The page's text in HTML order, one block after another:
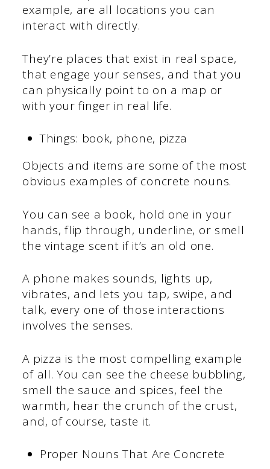
example, are all locations you can
interact with directly.
They’re places that exist in real space,
that engage your senses, and that you
can physically point to on a map or
with your finger in real life.
Things: book, phone, pizza
Objects and items are some of the most
obvious examples of concrete nouns.
You can see a book, hold one in your
hands, flip through, underline, or smell
the vintage scent if it’s an old one.
A phone makes sounds, lights up,
vibrates, and lets you tap, swipe, and
talk, every one of those interactions
involves the senses.
A pizza is the most compelling example
of all. You can see the cheese bubbling,
smell the sauce and spices, feel the
warmth, hear the crunch of the crust,
and, of course, taste it.
Proper Nouns That Are Concrete